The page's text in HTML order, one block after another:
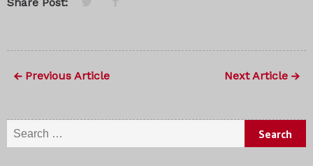
Previous Article Next Article
Search
for: